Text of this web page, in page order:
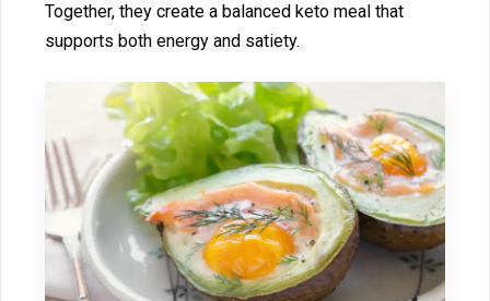
Together, they create a balan⁠ced keto meal that
s‌upp⁠orts bot‌h​ energy and satiet‍y.